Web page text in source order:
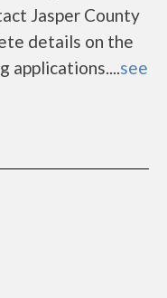
Jasper County
details on the
applications....see